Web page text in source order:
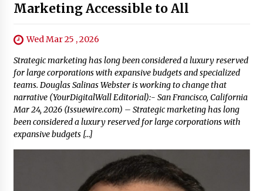
Marketing Accessible to All
Wed Mar 25 , 2026
Strategic marketing has long been considered a luxury reserved
for large corporations with expansive budgets and specialized
teams. Douglas Salinas Webster is working to change that
narrative (YourDigitalWall Editorial):- San Francisco, California
Mar 24, 2026 (Issuewire.com) – Strategic marketing has long
been considered a luxury reserved for large corporations with
expansive budgets […]